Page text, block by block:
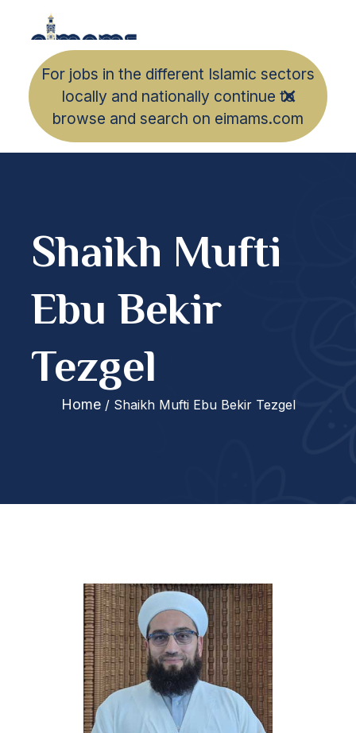
For jobs in the different Islamic sectors
locally and nationally continue to
browse and search on eimams.com
Shaikh Mufti
Ebu Bekir
Tezgel
Home/ Shaikh Mufti Ebu Bekir Tezgel